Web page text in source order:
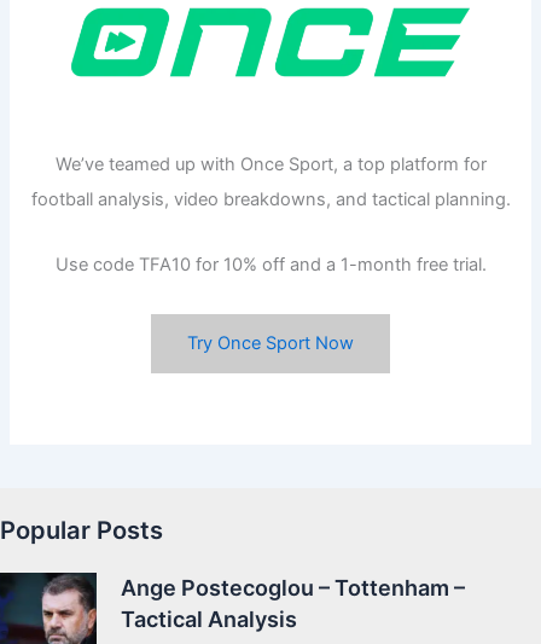
We’ve teamed up with Once Sport, a top platform for
football analysis, video breakdowns, and tactical planning.
Use code TFA10 for 10% off and a 1-month free trial.
Try Once Sport Now
Popular Posts
Ange Postecoglou – Tottenham –
Tactical Analysis